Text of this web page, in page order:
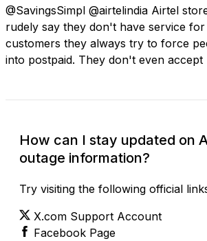
@SavingsSimpl @airtelindia Airtel
rudely say they don't have service
customers they always try to force
into postpaid. They don't even
How can I stay updated on
outage information?
Try visiting the following official
X.com Support Account
Facebook Page